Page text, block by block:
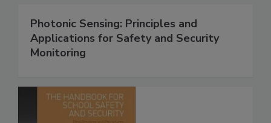
Photonic Sensing: Principles and
Applications for Safety and Security
Monitoring